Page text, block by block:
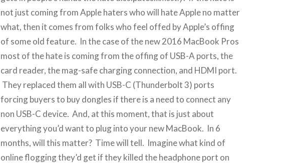
not just coming from Apple haters who will hate Apple no matter
what, then it comes from folks who feel offed by Apple’s offing
of some old feature. In the case of the new 2016 MacBook Pros
most of the hate is coming from the offing of USB-A ports, the
card reader, the mag-safe charging connection, and HDMI port.
They replaced them all with USB-C (Thunderbolt 3) ports
forcing buyers to buy dongles if there is a need to connect any
non USB-C device. And, at this moment, that is just about
everything you’d want to plug into your new MacBook. In 6
months, will this matter? Time will tell. Imagine what kind of
online flogging they’d get if they killed the headphone port on